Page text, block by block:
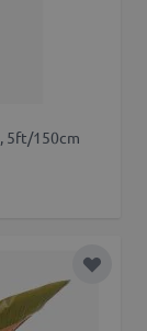
5ft/150cm
Add to